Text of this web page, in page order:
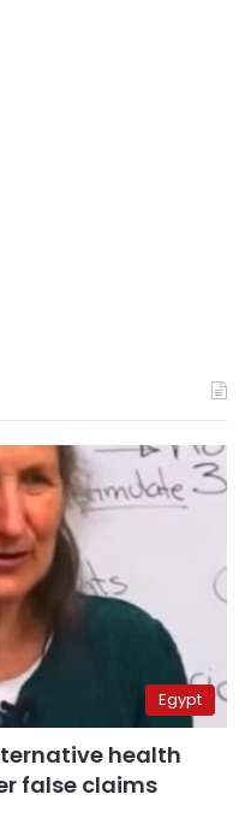
Egypt
health
false claims